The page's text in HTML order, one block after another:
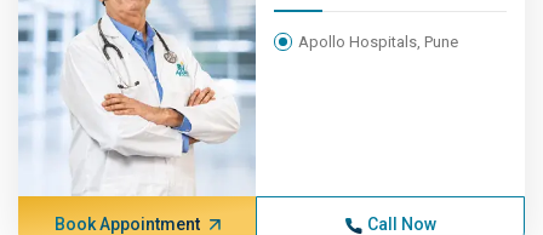
Apollo Hospitals, Pune
Book Appointment Call Now